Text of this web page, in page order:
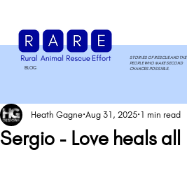
BLOG.
STORIES OF RESCUE AND THE
PEOPLE WHO MAKE SECOND
CHANCES POSSIBLE.
Sergio - Love heals all
Heath Gagne Aug 31, 2025 1 min read